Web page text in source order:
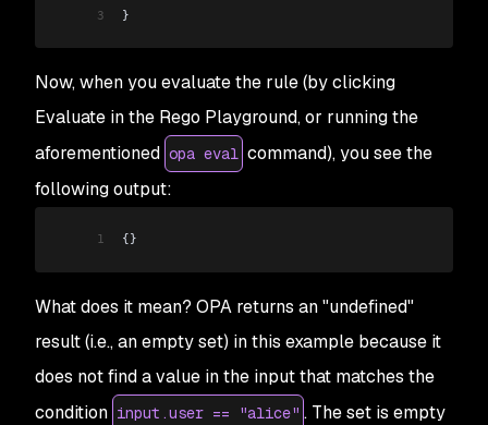
3
}
Now, when you evaluate the rule (by clicking
Evaluate in the Rego Playground, or running the
aforementioned opa eval command), you see the
following output:
1 {}
What does it mean? OPA returns an "undefined"
result (i.e., an empty set) in this example because it
does notfind a value in the input that matches the
condition input.user == "alice" . The set is empty